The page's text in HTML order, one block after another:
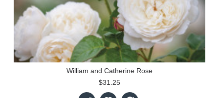
William and Catherine Rose
$31.25